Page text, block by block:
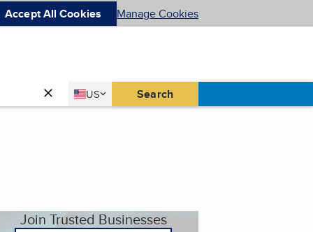
Accept All Cookies Manage Cookies
Country
US
United States Search
Join Trusted Businesses